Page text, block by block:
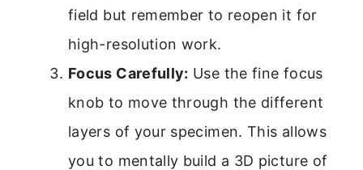
field but remember to reopen it for
high-resolution work.
Focus Carefully: Use the fine focus
knob to move through the different
layers of your specimen. This allows
you to mentally build a 3D picture of